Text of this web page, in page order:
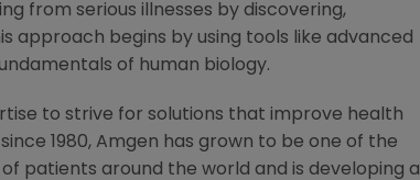
from serious illnesses by discovering,
approach begins by using tools like advanced
of human biology.
to strive for solutions that improve health
1980, Amgen has grown to be one of the
patients around the world and is developing a